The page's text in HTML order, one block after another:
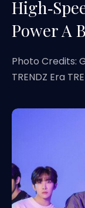
Power A
Photo Credits:
TRENDZ Era